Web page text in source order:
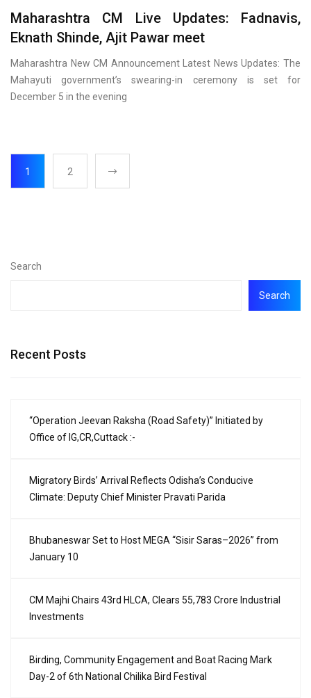
Maharashtra CM Live Updates: Fadnavis,
Eknath Shinde, Ajit Pawar meet
Maharashtra New CM Announcement Latest News Updates: The
Mahayuti government’s swearing-in ceremony is set for
December 5 in the evening
1 2
Search
Search
Recent Posts
“Operation Jeevan Raksha (Road Safety)” Initiated by
Office of IG,CR,Cuttack :-
Migratory Birds’ Arrival Reflects Odisha’s Conducive
Climate: Deputy Chief Minister Pravati Parida
Bhubaneswar Set to Host MEGA “Sisir Saras–2026” from
January 10
CM Majhi Chairs 43rd HLCA, Clears ₹55,783 Crore Industrial
Investments
Birding, Community Engagement and Boat Racing Mark
Day-2 of 6th National Chilika Bird Festival